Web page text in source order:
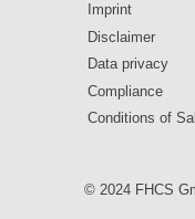
Imprint
Disclaimer
Data privacy
Compliance
Conditions of
© 2024 FHCS